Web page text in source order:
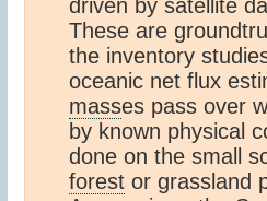
driven by satellite
These are
the inventory
oceanic net flux
masses pass over
by known physical
done on the small
forest or grassland